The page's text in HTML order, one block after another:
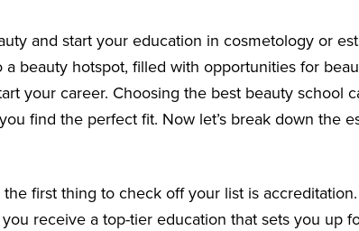
and start your education in cosmetology or
beauty hotspot, filled with opportunities for
your career. Choosing the best beauty school
find the perfect fit. Now let’s break down the
first thing to check off your list is
receive a top-tier education that sets you up